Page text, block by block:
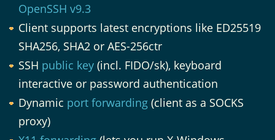
OpenSSH v9.3
Client supports latest encryptions like ED25519
SHA256, SHA2 or AES-256ctr
SSH public key (incl. FIDO/sk), keyboard
interactive or password authentication
Dynamic port forwarding (client as a SOCKS
proxy)